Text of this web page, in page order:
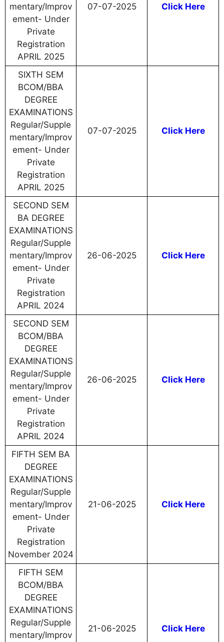
mentary/Improv
ement- Under
Private
Registration
APRIL 2025
07-07-2025 Click Here
SIXTH SEM
BCOM/BBA
DEGREE
EXAMINATIONS
Regular/Supple
mentary/Improv
ement- Under
Private
Registration
APRIL 2025
07-07-2025 Click Here
SECOND SEM
BA DEGREE
EXAMINATIONS
Regular/Supple
mentary/Improv
ement- Under
Private
Registration
APRIL 2024
26-06-2025 Click Here
SECOND SEM
BCOM/BBA
DEGREE
EXAMINATIONS
Regular/Supple
mentary/Improv
ement- Under
Private
Registration
APRIL 2024
26-06-2025 Click Here
FIFTH SEM BA
DEGREE
EXAMINATIONS
Regular/Supple
mentary/Improv
ement- Under
Private
Registration
November 2024
21-06-2025 Click Here
FIFTH SEM
BCOM/BBA
DEGREE
EXAMINATIONS
Regular/Supple
mentary/Improv
21-06-2025 Click Here